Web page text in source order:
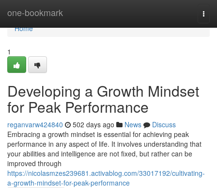
one-bookmark
Home
Home
1
Developing a Growth Mindset
for Peak Performance
reganvarw424840 502 days ago News
Discuss
Embracing a growth mindset is essential for achieving peak
performance in any aspect of life. It involves understanding that
your abilities and intelligence are not fixed, but rather can be
improved through
https://nicolasmzes239681.activablog.com/33017192/cultivating-
a-growth-mindset-for-peak-performance